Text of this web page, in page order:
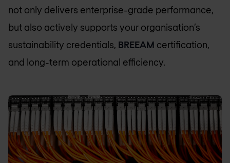
not only delivers enterprise-grade performance,
but also actively supports your organisation’s
sustainability credentials, BREEAM certification,
and long-term operational efficiency.